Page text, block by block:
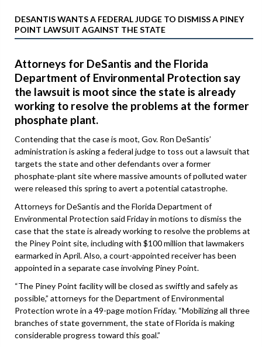
DESANTIS WANTS A FEDERAL JUDGE TO DISMISS A PINEY
POINT LAWSUIT AGAINST THE STATE
Attorneys for DeSantis and the Florida
Department of Environmental Protection say
the lawsuit is moot since the state is already
working to resolve the problems at the former
phosphate plant.
Contending that the case is moot, Gov. Ron DeSantis’
administration is asking a federal judge to toss out a lawsuit that
targets the state and other defendants over a former
phosphate-plant site where massive amounts of polluted water
were released this spring to avert a potential catastrophe.
Attorneys for DeSantis and the Florida Department of
Environmental Protection said Friday in motions to dismiss the
case that the state is already working to resolve the problems at
the Piney Point site, including with $100 million that lawmakers
earmarked in April. Also, a court-appointed receiver has been
appointed in a separate case involving Piney Point.
“The Piney Point facility will be closed as swiftly and safely as
possible,” attorneys for the Department of Environmental
Protection wrote in a 49-page motion Friday. “Mobilizing all three
branches of state government, the state of Florida is making
considerable progress toward this goal.”